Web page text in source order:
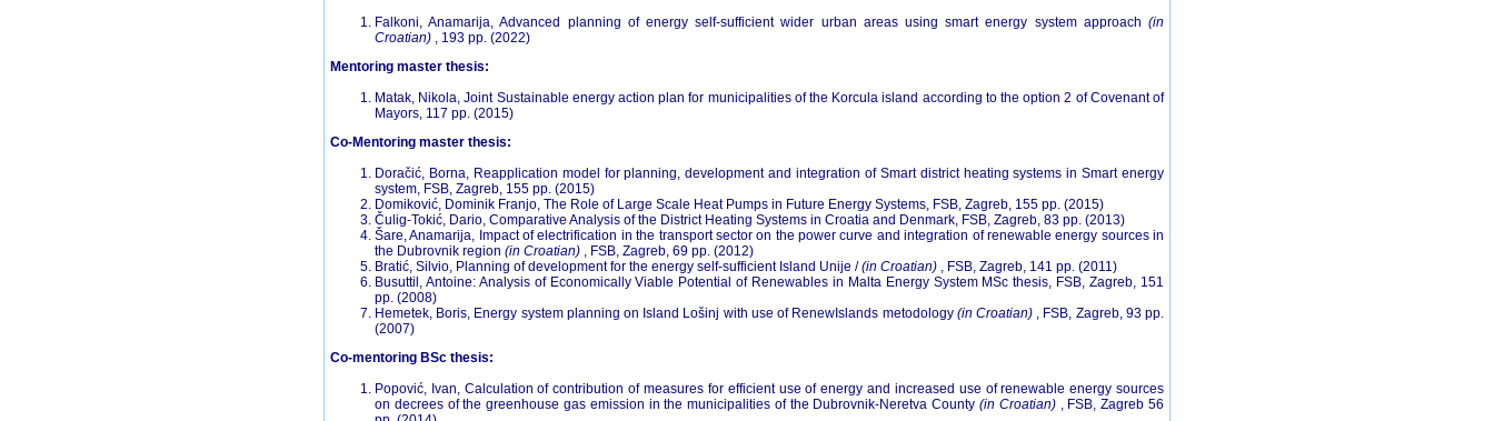
Falkoni, Anamarija, Advanced planning of energy self-sufficient wider urban areas using smart energy system approach (in
Croatian) , 193 pp. (2022)
Mentoring master thesis:
Matak, Nikola, Joint Sustainable energy action plan for municipalities of the Korcula island according to the option 2 of Covenant of
Mayors, 117 pp. (2015)
Co-Mentoring master thesis:
Doračić, Borna, Reapplication model for planning, development and integration of Smart district heating systems in Smart energy
system, FSB, Zagreb, 155 pp. (2015)
Domiković, Dominik Franjo, The Role of Large Scale Heat Pumps in Future Energy Systems, FSB, Zagreb, 155 pp. (2015)
Čulig-Tokić, Dario, Comparative Analysis of the District Heating Systems in Croatia and Denmark, FSB, Zagreb, 83 pp. (2013)
Šare, Anamarija, Impact of electrification in the transport sector on the power curve and integration of renewable energy sources in
the Dubrovnik region (in Croatian) , FSB, Zagreb, 69 pp. (2012)
Bratić, Silvio, Planning of development for the energy self-sufficient Island Unije /(in Croatian) , FSB, Zagreb, 141 pp. (2011)
Busuttil, Antoine: Analysis of Economically Viable Potential of Renewables in Malta Energy System MSc thesis, FSB, Zagreb, 151
pp. (2008)
Hemetek, Boris, Energy system planning on Island Lošinj with use of RenewIslands metodology (in Croatian) , FSB, Zagreb, 93 pp.
(2007)
Co-mentoring BSc thesis:
Popović, Ivan, Calculation of contribution of measures for efficient use of energy and increased use of renewable energy sources
on decrees of the greenhouse gas emission in the municipalities of the Dubrovnik-Neretva County(in Croatian) , FSB, Zagreb 56